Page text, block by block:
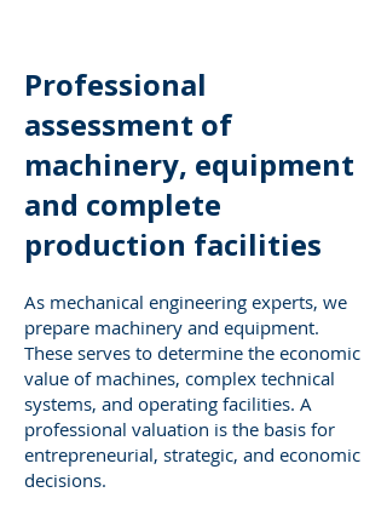
Professional
assessment of
machinery, equipment
and complete
production facilities
As mechanical engineering experts, we
prepare machinery and equipment.
These serves to determine the economic
value of machines, complex technical
systems, and operating facilities. A
professional valuation is the basis for
entrepreneurial, strategic, and economic
decisions.